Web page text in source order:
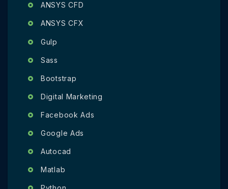
ANSYS CFD
ANSYS CFX
Gulp
Sass
Bootstrap
Digital Marketing
Facebook Ads
Google Ads
Autocad
Matlab